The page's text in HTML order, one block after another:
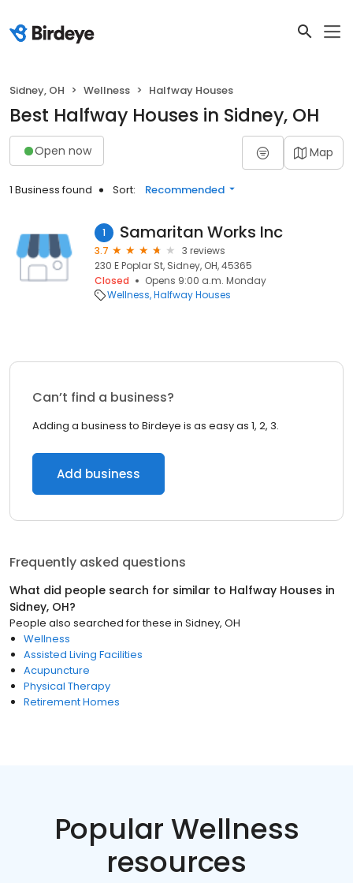
Sidney, OH Wellness Halfway Houses
Best Halfway Houses in Sidney, OH
Open now Map
1 Business found Sort: Recommended
1 Samaritan Works Inc
3.7
3 reviews
230 E Poplar St, Sidney, OH, 45365
Closed
Opens 9:00 a.m. Monday
Wellness Halfway Houses
Can’t find a business?
Adding a business to Birdeye is as easy as 1, 2, 3.
Add business
Frequently asked questions
What did people search for similar to Halfway Houses in
Sidney, OH?
People also searched for these in Sidney, OH
Wellness
Assisted Living Facilities
Acupuncture
Physical Therapy
Retirement Homes
Popular Wellness
resources